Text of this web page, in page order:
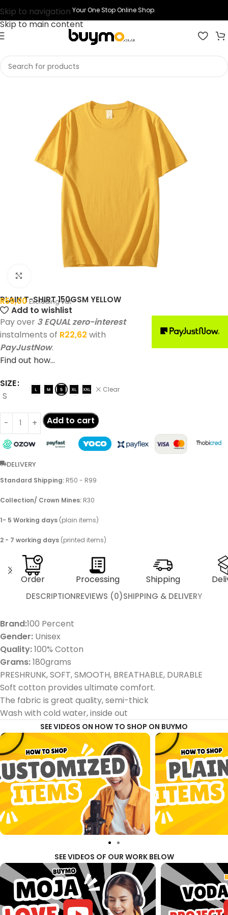
Skip to navigation
Skip to main content
Your One Stop Online Shop.
Home Shop Printing
PLAIN T-SHIRT 150GSM YELLOW
R59,00 Excluding vat
Add to wishlist
Pay over 3 EQUAL zero-interest
instalments of R22,62 with
PayJustNow.
Find out how...
SIZE
S
Clear
Add to cart
DELIVERY
Standard Shipping: R50 - R99
Collection/ Crown Mines: R30
1- 5 Working days (plain items)
2 - 7 working days (printed items)
Order Processing Shipping
DESCRIPTIONREVIEWS (0)SHIPPING & DELIVERY
Brand:100 Percent
Gender: Unisex
Quality:100% Cotton
Grams:180grams
PRESHRUNK, SOFT, SMOOTH, BREATHABLE, DURABLE
Soft cotton provides ultimate comfort.
The fabric is great quality, semi-thick
Wash with cold water, inside out
SEE VIDEOS ON HOW TO SHOP ON BUYMO
SEE VIDEOS OF OUR WORK BELOW